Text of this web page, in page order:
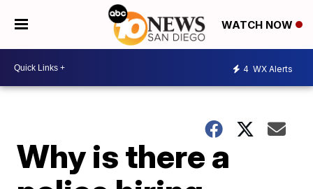
WATCH NOW
4 WX Alerts
Why is there a